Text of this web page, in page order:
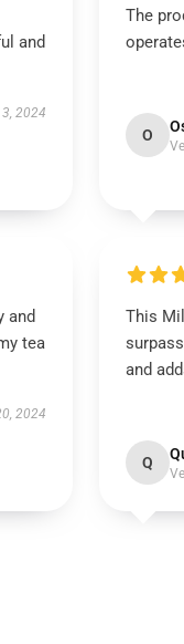
and
3, 2024
The
O
and
tea
2024
This
and
Q